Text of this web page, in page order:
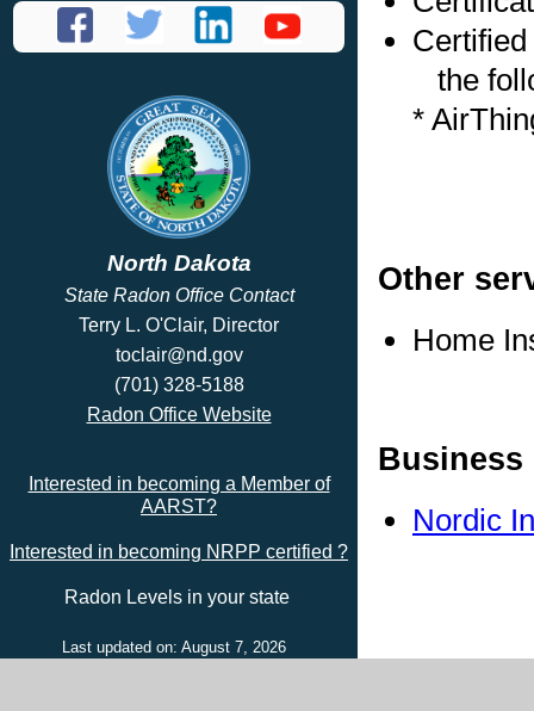
North Dakota
State Radon Office Contact
Terry L. O'Clair, Director
toclair@nd.gov
(701) 328-5188
Radon Office Website
Interested in becoming a Member of
AARST?
Interested in becoming NRPP certified ?
Radon Levels in your state
Last updated on: August 7, 2026
the
*
Other
Home
Business
Nordic